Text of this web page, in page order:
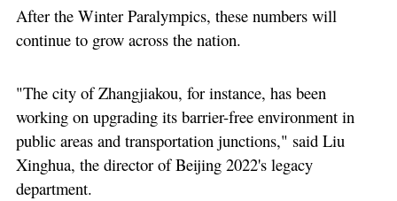
After the Winter Paralympics, these numbers will
continue to grow across the nation.
"The city of Zhangjiakou, for instance, has been
working on upgrading its barrier-free environment in
public areas and transportation junctions," said Liu
Xinghua, the director of Beijing 2022's legacy
department.